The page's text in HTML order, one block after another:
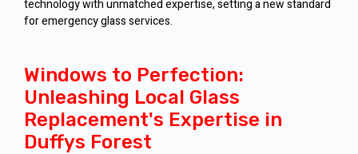
technology with unmatched expertise, setting a new standard
for emergency glass services.
Windows to Perfection:
Unleashing Local Glass
Replacement's Expertise in
Duffys Forest